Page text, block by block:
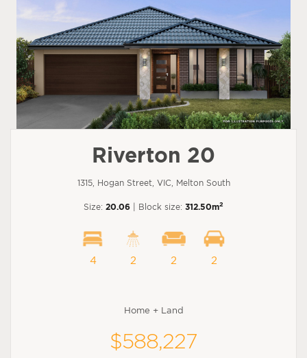
Riverton 20
1315, Hogan Street, VIC, Melton South
Size: 20.06 | Block size: 312.50m2
4 2 2 2
Home + Land
$588,227